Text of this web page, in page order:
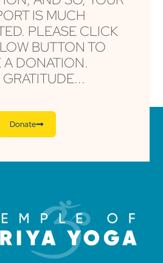
IS MUCH
PLEASE CLICK
BUTTON TO
A DONATION.
Donate